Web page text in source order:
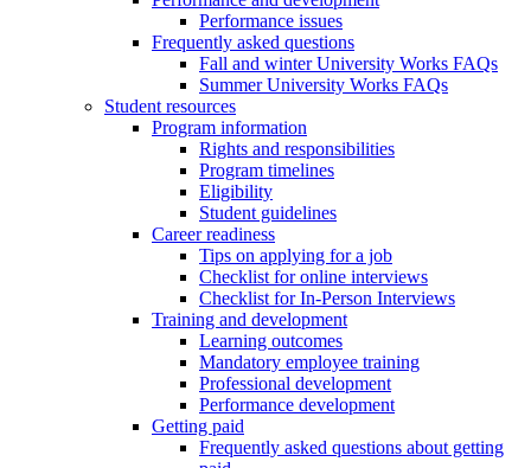
Performance issues
Frequently asked questions
Fall and winter University Works FAQs
Summer University Works FAQs
Student resources
Program information
Rights and responsibilities
Program timelines
Eligibility
Student guidelines
Career readiness
Tips on applying for a job
Checklist for online interviews
Checklist for In-Person Interviews
Training and development
Learning outcomes
Mandatory employee training
Professional development
Performance development
Getting paid
Frequently asked questions about getting